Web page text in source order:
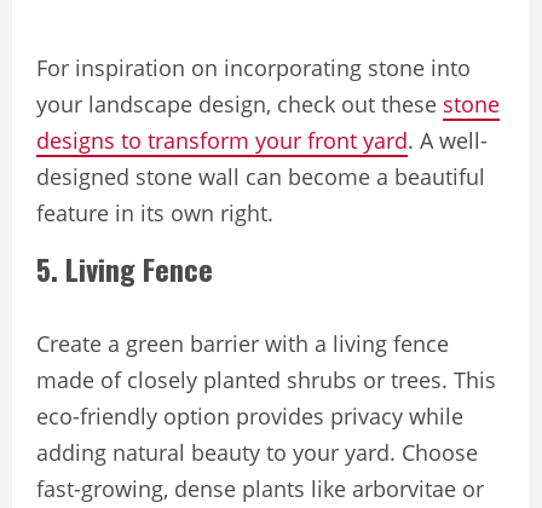
For inspiration on incorporating stone into
your landscape design, check out these stone
designs to transform your front yard. A well-
designed stone wall can become a beautiful
feature in its own right.
5. Living Fence
Create a green barrier with a living fence
made of closely planted shrubs or trees. This
eco-friendly option provides privacy while
adding natural beauty to your yard. Choose
fast-growing, dense plants like arborvitae or